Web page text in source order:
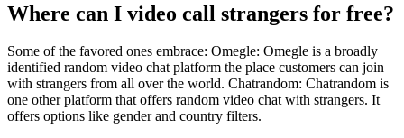
Where can I video call strangers for free?
Some of the favored ones embrace: Omegle: Omegle is a broadly
identified random video chat platform the place customers can join
with strangers from all over the world. Chatrandom: Chatrandom is
one other platform that offers random video chat with strangers. It
offers options like gender and country filters.